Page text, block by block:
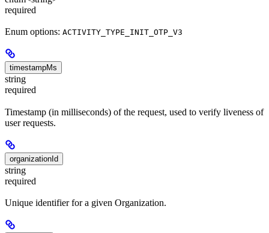
required
Enum options: ACTIVITY_TYPE_INIT_OTP_V3
timestampMs
string
required
Timestamp (in milliseconds) of the request, used to verify liveness of
user requests.
organizationId
string
required
Unique identifier for a given Organization.